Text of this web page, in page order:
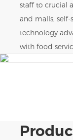
staff to crucial
and malls, self-
technology
with food